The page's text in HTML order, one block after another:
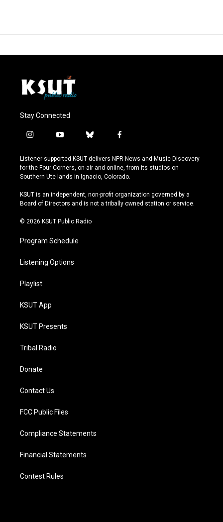
Stay Connected
i
s
t
a
r
a
y
u
t
u
e
b
u
e
s
y
f
c
e
b
o
k
Listener-supported KSUT delivers NPR News and Music Discovery
for the Four Corners, on-air and online, from its studios on
Southern Ute lands in Ignacio, Colorado.
KSUT is an independent, non-profit organization governed by a
Board of Directors and is not a tribally owned station or service.
© 2026 KSUT Public Radio
Program Schedule
Listening Options
Playlist
KSUT App
KSUT Presents
Tribal Radio
Donate
Contact Us
FCC Public Files
Compliance Statements
Financial Statements
Contest Rules